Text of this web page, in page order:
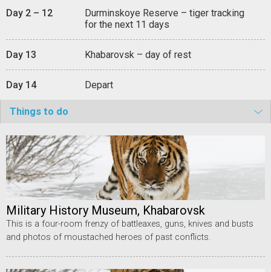
Day 2 – 12
Durminskoye Reserve – tiger tracking
for the next 11 days
Day 13 Khabarovsk – day of rest
Day 14 Depart
Things to do
Military History Museum, Khabarovsk
This is a four-room frenzy of battleaxes, guns, knives and busts
and photos of moustached heroes of past conflicts.